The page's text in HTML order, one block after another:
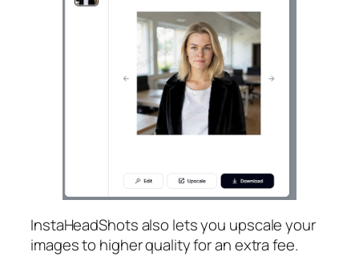
InstaHeadShots also lets you upscale your
images to higher quality for an extra fee.